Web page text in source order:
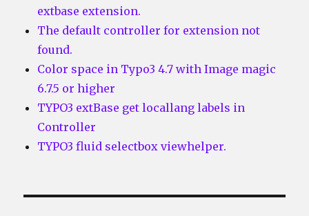
extbase extension.
The default controller for extension not
found.
Color space in Typo3 4.7 with Image magic
6.7.5 or higher
TYPO3 extBase get locallang labels in
Controller
TYPO3 fluid selectbox viewhelper.